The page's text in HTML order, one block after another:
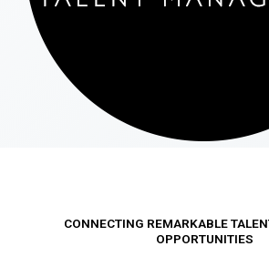
CONNECTING REMARKABLE
OPPORTUNITIES